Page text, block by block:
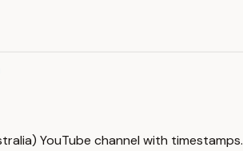
YouTube channel with timestamps.